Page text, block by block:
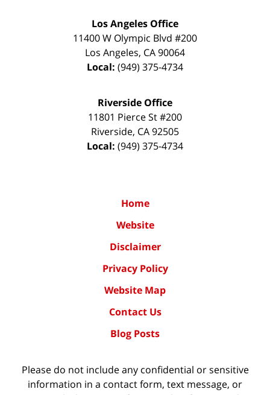
Los Angeles Office
11400 W Olympic Blvd #200
Los Angeles, CA90064
Local: (949) 375-4734
Riverside Office
11801 Pierce St #200
Riverside, CA92505
Local: (949) 375-4734
Home
Website
Disclaimer
Privacy Policy
Website Map
Contact Us
Blog Posts
Please do not include any confidential or sensitive
information in a contact form, text message, or